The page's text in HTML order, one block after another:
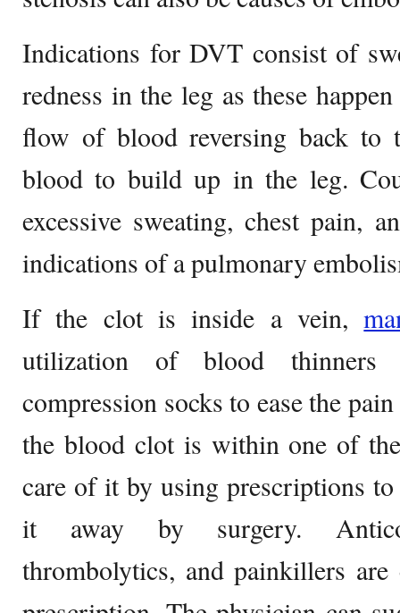
Indications for DVT consist of
redness in the leg as these
flow of blood reversing back to
blood to build up in the leg.
excessive sweating, chest pain,
indications of a pulmonary
If the clot is inside a vein,
utilization of blood thinners
compression socks to ease the
the blood clot is within one of
care of it by using prescriptions
it away by surgery.
thrombolytics, and painkillers are